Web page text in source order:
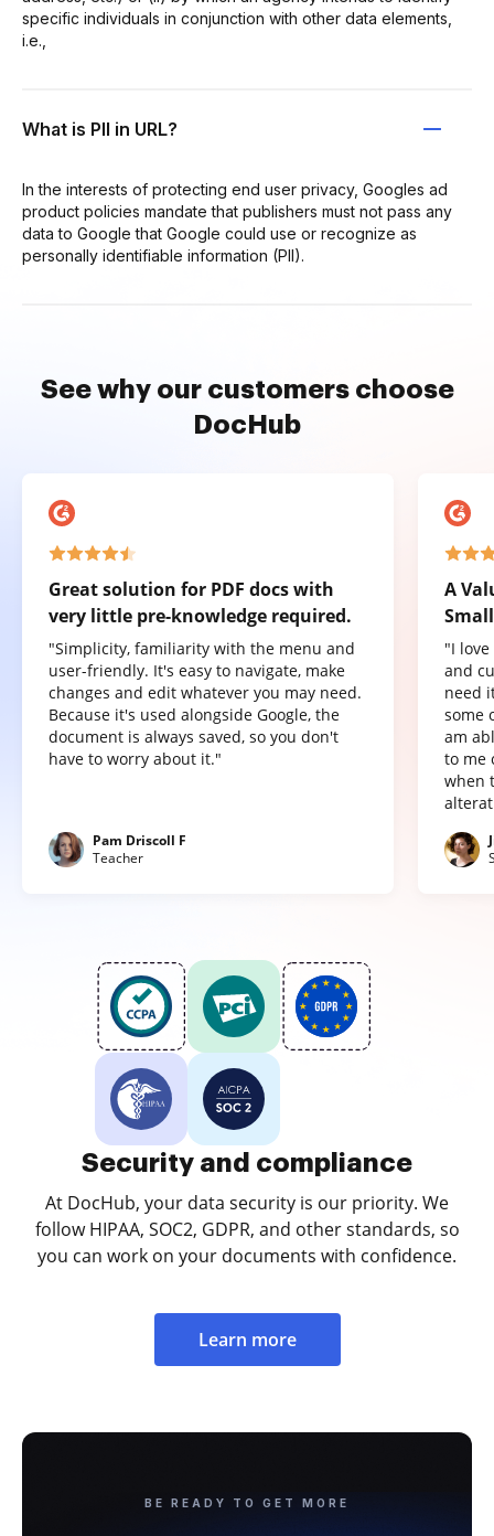
specific individuals in conjunction with other data elements,
i.e.,
What is PII in URL?
In the interests of protecting end user privacy, Googles ad
product policies mandate that publishers must not pass any
data to Google that Google could use or recognize as
personally identifiable information (PII).
See why our customers choose
DocHub
Great solution for PDF docs with
very little pre-knowledge required.
"Simplicity, familiarity with the menu and
user-friendly. It's easy to navigate, make
changes and edit whatever you may need.
Because it's used alongside Google, the
document is always saved, so you don't
have to worry about it."
Pam Driscoll F
Teacher
A
"I
and
need
some
am
to me
when
Security and compliance
At DocHub, your data security is our priority. We
follow HIPAA, SOC2, GDPR, and other standards, so
you can work on your documents with confidence.
Learn more
BE READY TO GET MORE